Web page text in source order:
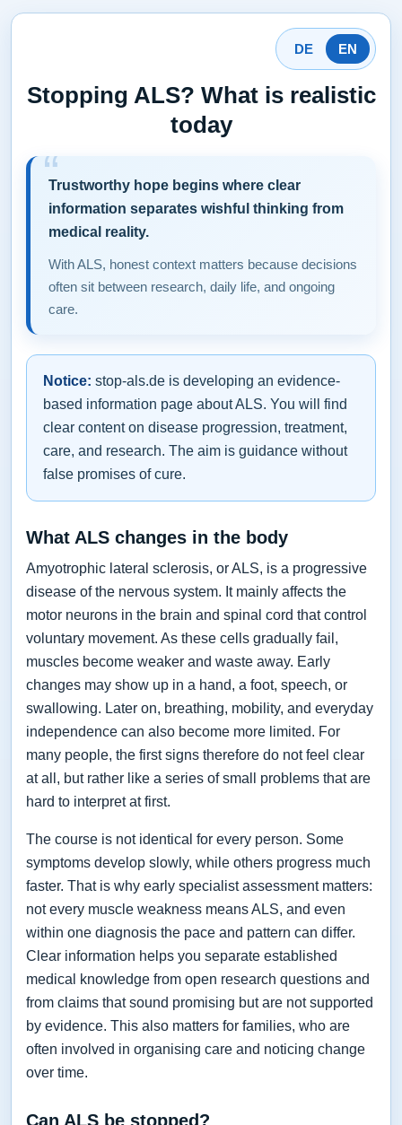
DE EN
Stopping ALS? What is realistic
today
Trustworthy hope begins where clear
information separates wishful thinking from
medical reality.
With ALS, honest context matters because decisions
often sit between research, daily life, and ongoing
care.
Notice: stop-als.de is developing an evidence-
based information page about ALS. You will find
clear content on disease progression, treatment,
care, and research. The aim is guidance without
false promises of cure.
What ALS changes in the body
Amyotrophic lateral sclerosis, or ALS, is a progressive
disease of the nervous system. It mainly affects the
motor neurons in the brain and spinal cord that control
voluntary movement. As these cells gradually fail,
muscles become weaker and waste away. Early
changes may show up in a hand, a foot, speech, or
swallowing. Later on, breathing, mobility, and everyday
independence can also become more limited. For
many people, the first signs therefore do not feel clear
at all, but rather like a series of small problems that are
hard to interpret at first.
The course is not identical for every person. Some
symptoms develop slowly, while others progress much
faster. That is why early specialist assessment matters:
not every muscle weakness means ALS, and even
within one diagnosis the pace and pattern can differ.
Clear information helps you separate established
medical knowledge from open research questions and
from claims that sound promising but are not supported
by evidence. This also matters for families, who are
often involved in organising care and noticing change
over time.
Can ALS be stopped?